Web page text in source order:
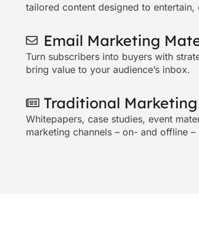
tailored content designed to entertain,
Email Marketing
Turn subscribers into buyers with
bring value to your audience’s inbox.
Traditional Marketing
Whitepapers, case studies, event
marketing channels – on- and offline